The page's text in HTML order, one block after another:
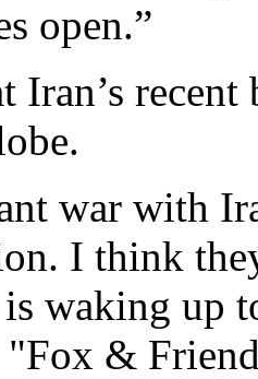
open.”
Iran’s
war with
I think
waking up
&